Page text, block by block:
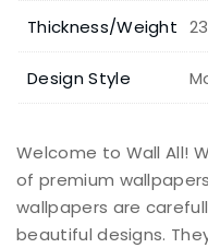
Thickness/Weight
Design Style
Welcome to Wall All!
of premium
wallpapers are
beautiful designs.